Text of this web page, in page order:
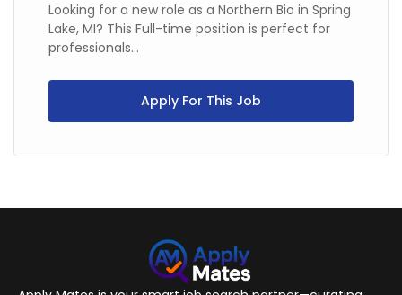
Looking for a new role as a Northern Bio in Spring
Lake, MI? This Full-time position is perfect for
professionals...
Apply For This Job